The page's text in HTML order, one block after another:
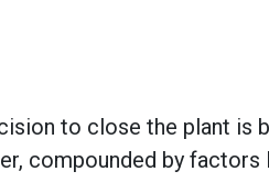
to close the plant is
compounded by factors